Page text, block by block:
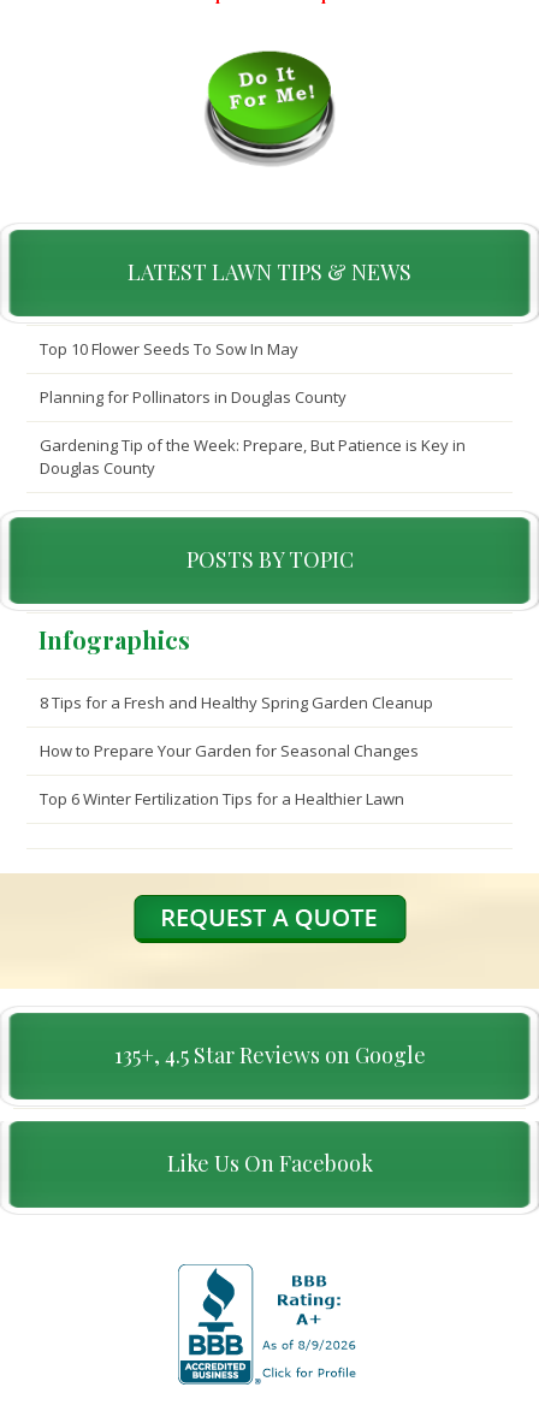
LATEST LAWN TIPS & NEWS
Top 10 Flower Seeds To Sow In May
Planning for Pollinators in Douglas County
Gardening Tip of the Week: Prepare, But Patience is Key in
Douglas County
POSTS BY TOPIC
Infographics
8 Tips for a Fresh and Healthy Spring Garden Cleanup
How to Prepare Your Garden for Seasonal Changes
Top 6 Winter Fertilization Tips for a Healthier Lawn
135+, 4.5 Star Reviews on Google
Like Us On Facebook